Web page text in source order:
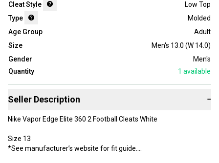
Cleat Style
Low Top
Type
Molded
Age Group
Adult
Size
Men's 13.0 (W 14.0)
Gender
Men's
Quantity
1 available
Seller Description −
Nike Vapor Edge Elite 360 2 Football Cleats White
Size 13
*See manufacturer’s website for fit guide.